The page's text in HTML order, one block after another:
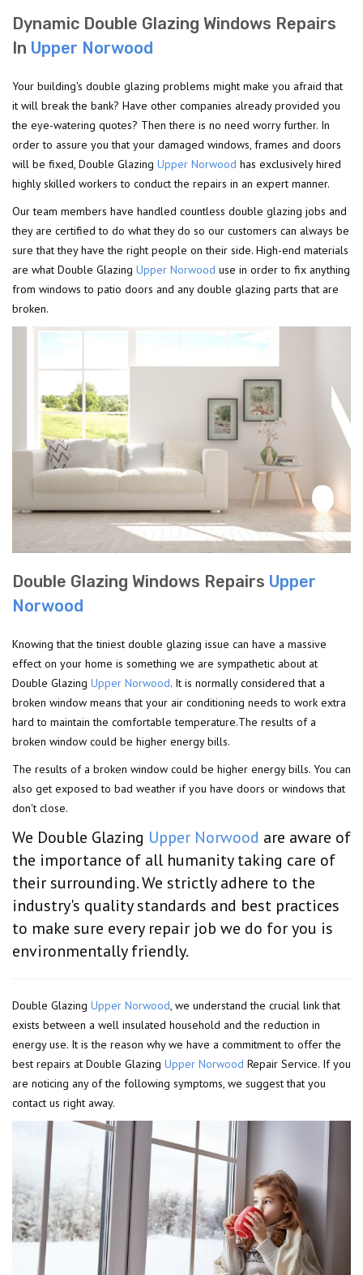
Dynamic Double Glazing Windows Repairs
In Upper Norwood
Your building's double glazing problems might make you afraid that
it will break the bank? Have other companies already provided you
the eye-watering quotes? Then there is no need worry further. In
order to assure you that your damaged windows, frames and doors
will be fixed, Double Glazing Upper Norwood has exclusively hired
highly skilled workers to conduct the repairs in an expert manner.
Our team members have handled countless double glazing jobs and
they are certified to do what they do so our customers can always be
sure that they have the right people on their side. High-end materials
are what Double Glazing Upper Norwood use in order to fix anything
from windows to patio doors and any double glazing parts that are
broken.
Double Glazing Windows Repairs Upper
Norwood
Knowing that the tiniest double glazing issue can have a massive
effect on your home is something we are sympathetic about at
Double Glazing Upper Norwood. It is normally considered that a
broken window means that your air conditioning needs to work extra
hard to maintain the comfortable temperature.The results of a
broken window could be higher energy bills.
The results of a broken window could be higher energy bills. You can
also get exposed to bad weather if you have doors or windows that
don't close.
We Double Glazing Upper Norwood are aware of
the importance of all humanity taking care of
their surrounding. We strictly adhere to the
industry's quality standards and best practices
to make sure every repair job we do for you is
environmentally friendly.
Double Glazing Upper Norwood, we understand the crucial link that
exists between a well insulated household and the reduction in
energy use. It is the reason why we have a commitment to offer the
best repairs at Double Glazing Upper Norwood Repair Service. If you
are noticing any of the following symptoms, we suggest that you
contact us right away.